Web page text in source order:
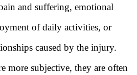
and suffering, emotional
of daily activities, or
caused by the injury.
more subjective, they are often